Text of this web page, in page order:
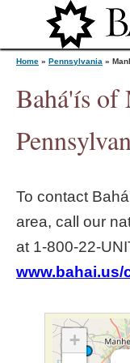
Y
u
a
Home » Pennsylvania »
Bahá'ís of
To contact
area, call our
at
www.bahai.us/
+